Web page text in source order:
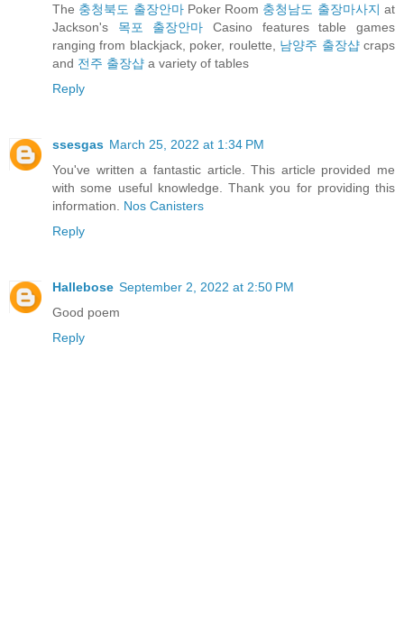
The 충청북도 출장안마Poker Room 충청남도 출장마사지 at
Jackson's 목포 출장안마 Casino features table games
ranging from blackjack, poker, roulette, 남양주 출장샵craps
and 전주 출장샵 a variety of tables
Reply
ssesgas March 25, 2022 at 1:34 PM
You've written a fantastic article. This article provided me
with some useful knowledge. Thank you for providing this
information. Nos Canisters
Reply
Hallebose September 2, 2022 at 2:50 PM
Good poem
Reply